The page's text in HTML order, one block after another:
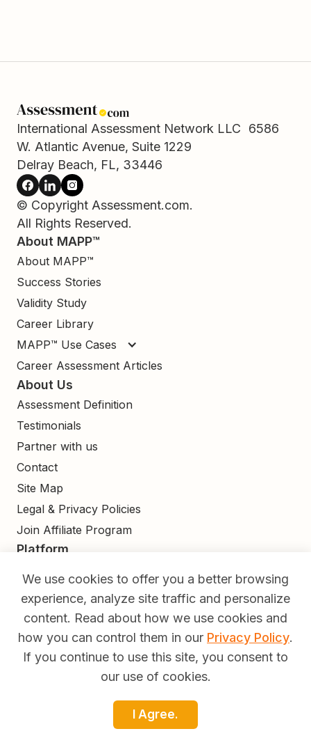
International Assessment Network LLC 6586
W. Atlantic Avenue, Suite 1229
Delray Beach, FL, 33446
© Copyright Assessment.com.
All Rights Reserved.
About MAPP™
About MAPP™
Success Stories
Validity Study
Career Library
MAPP™ Use Cases
Career Assessment Articles
About Us
Assessment Definition
Testimonials
Partner with us
Contact
Site Map
Legal & Privacy Policies
Join Affiliate Program
Platform
Deliver
Analyze
Monetize
We use cookies to offer you a better browsing
experience, analyze site traffic and personalize
content. Read about how we use cookies and
how you can control them in our Privacy Policy.
If you continue to use this site, you consent to
our use of cookies.
I Agree.